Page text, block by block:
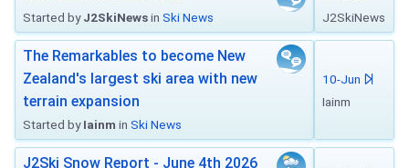
Started byJ2SkiNewsin Ski News
J2SkiNews
The Remarkables to become New
Zealand's largest ski area with new
terrain expansion
Started byIainm in Ski News
10-Jun
Iainm
J2Ski Snow Report - June 4th 2026